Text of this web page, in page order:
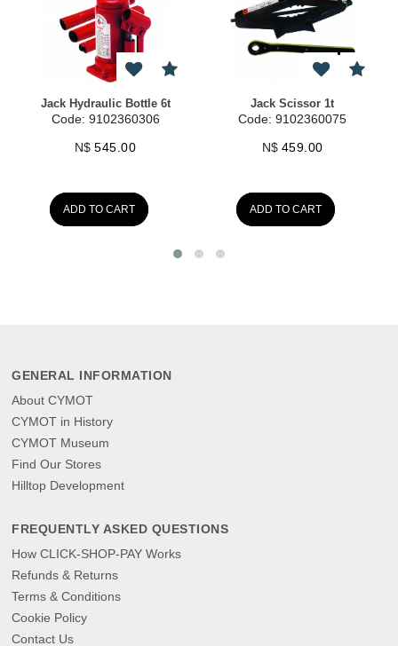
Jack Hydraulic Bottle 6t
Code: 9102360306
N$ 545.00
ADD TO CART
Jack Scissor 1t
Code: 9102360075
N$ 459.00
ADD TO CART
GENERAL INFORMATION
About CYMOT
CYMOT in History
CYMOT Museum
Find Our Stores
Hilltop Development
FREQUENTLY ASKED QUESTIONS
How CLICK-SHOP-PAY Works
Refunds & Returns
Terms & Conditions
Cookie Policy
Contact Us